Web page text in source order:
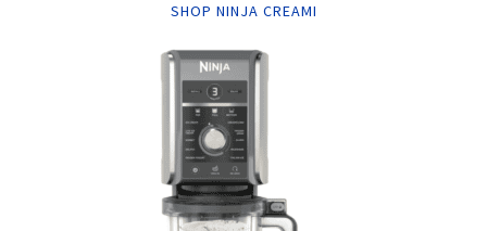
SHOP NINJA CREAMI